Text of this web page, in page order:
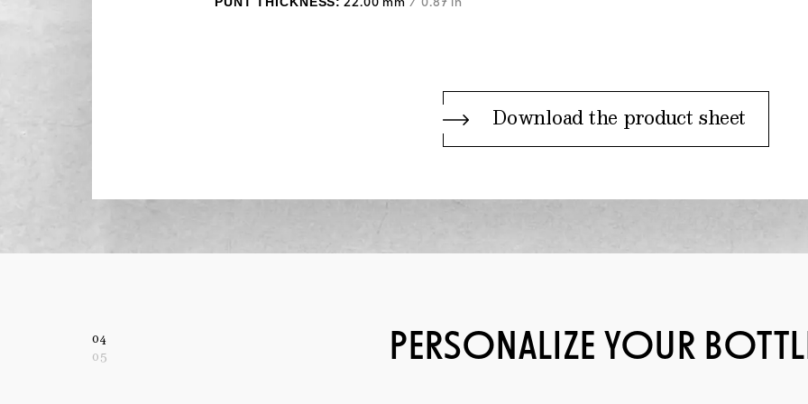
22.00 mm/ 0.87 in
Download the product sheet
04
05
PERSONALIZE YOUR